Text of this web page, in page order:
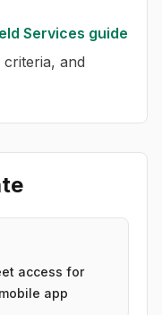
Services guide
and
access for
app